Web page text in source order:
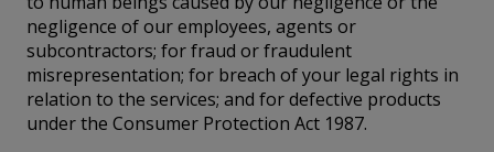
negligence of our employees, agents or
subcontractors; for fraud or fraudulent
misrepresentation; for breach of your legal rights in
relation to the services; and for defective products
under the Consumer Protection Act 1987.